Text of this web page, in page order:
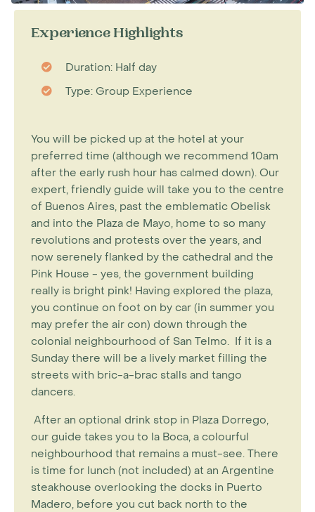
Experience Highlights
Duration: Half day
Type: Group Experience
You will be picked up at the hotel at your
preferred time (although we recommend 10am
after the early rush hour has calmed down). Our
expert, friendly guide will take you to the centre
of Buenos Aires, past the emblematic Obelisk
and into the Plaza de Mayo, home to so many
revolutions and protests over the years, and
now serenely flanked by the cathedral and the
Pink House - yes, the government building
really is bright pink! Having explored the plaza,
you continue on foot on by car (in summer you
may prefer the air con) down through the
colonial neighbourhood of San Telmo. If it is a
Sunday there will be a lively market filling the
streets with bric-a-brac stalls and tango
dancers.
After an optional drink stop in Plaza Dorrego,
our guide takes you to la Boca, a colourful
neighbourhood that remains a must-see. There
is time for lunch (not included) at an Argentine
steakhouse overlooking the docks in Puerto
Madero, before you cut back north to the